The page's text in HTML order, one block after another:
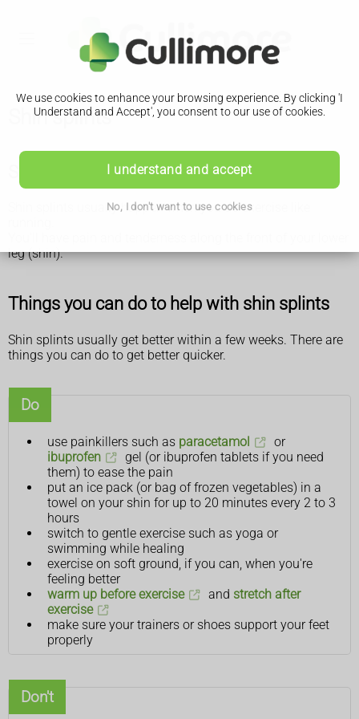
We use cookies to enhance your browsing experience. By clicking 'I
Understand and Accept', you consent to our use of cookies.
I understand and accept
No, I don't want to use cookies
Shin splints
Symptoms of shin splints
Shin splints usually happen when you do exercise like
leg (shin).
Things you can do to help with shin splints
Shin splints usually get better within a few weeks. There are
things you can do to get better quicker.
Do
use painkillers such as paracetamol
or
ibuprofen
gel (or ibuprofen tablets if you need
them) to ease the pain
put an ice pack (or bag of frozen vegetables) in a
towel on your shin for up to 20 minutes every 2 to 3
hours
switch to gentle exercise such as yoga or
swimming while healing
exercise on soft ground, if you can, when you're
feeling better
warm up before exercise
and stretch after
exercise
make sure your trainers or shoes support your feet
properly
Don't